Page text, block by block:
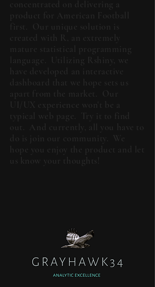
concentrated on delivering a
product for American Football
first. Our unique solution is
created with R, an extremely
mature statistical programming
language. Utilizing Rshiny, we
have developed an interactive
dashboard that we hope sets us
apart from the market. Our
UI/UX experience won't be a
typical web page. Try it to find
out. And currently, all you have to
do is join our community. We
hope you enjoy the product and let
us know your thoughts!